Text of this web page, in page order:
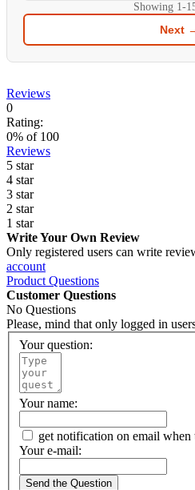
Showing 1-
Next
Reviews
0
Rating:
0% of 100
Reviews
5 star
4 star
3 star
2 star
1 star
Write Your Own Review
Only registered users can write
account
Product Questions
Customer Questions
No Questions
Please, mind that only logged in
Your question:
Your name:
get notification on email when
Your e-mail:
Send the Question